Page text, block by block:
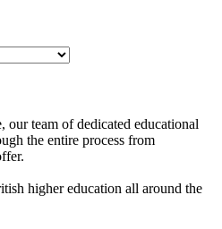
our team of dedicated educational
the entire process from
higher education all around the